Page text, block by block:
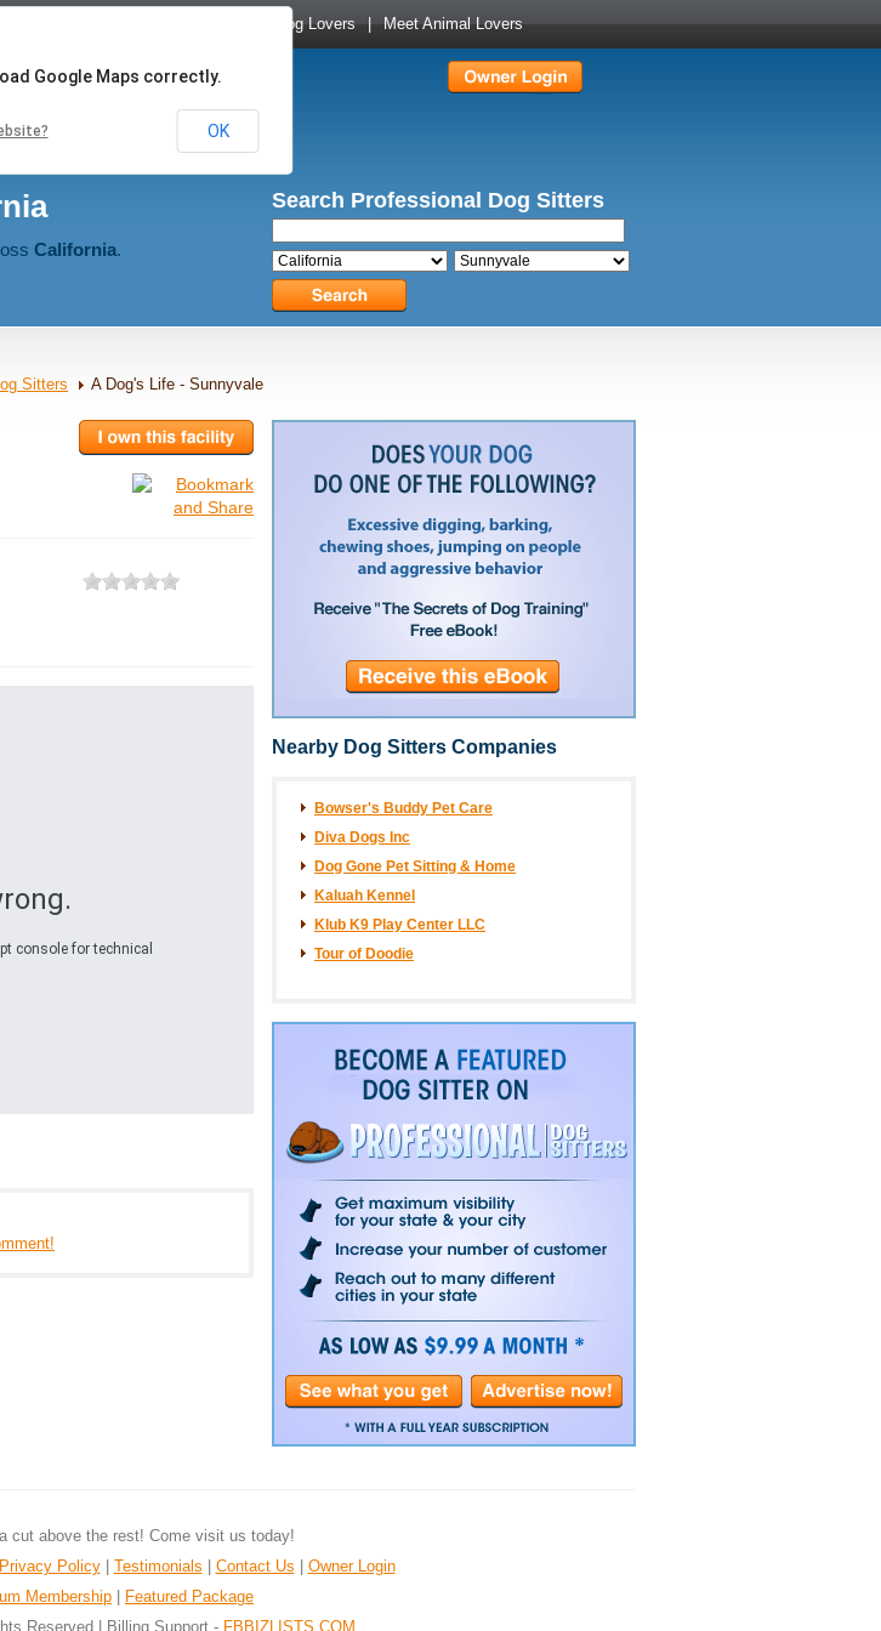
Meet Dog Lovers | Meet Animal Lovers
California.
Search Professional Dog Sitters
Sitters A Dog's Life - Sunnyvale
console for technical
Google Maps correctly.
OK
Nearby Dog Sitters Companies
Bowser's Buddy Pet Care
Diva Dogs Inc
Dog Gone Pet Sitting & Home
Kaluah Kennel
Klub K9 Play Center LLC
Tour of Doodie
cut above the rest! Come visit us today!
Privacy Policy| Testimonials Contact Us
Owner Login
Membership
Featured Package
Reserved | Billing Support - FBBIZLISTS.COM